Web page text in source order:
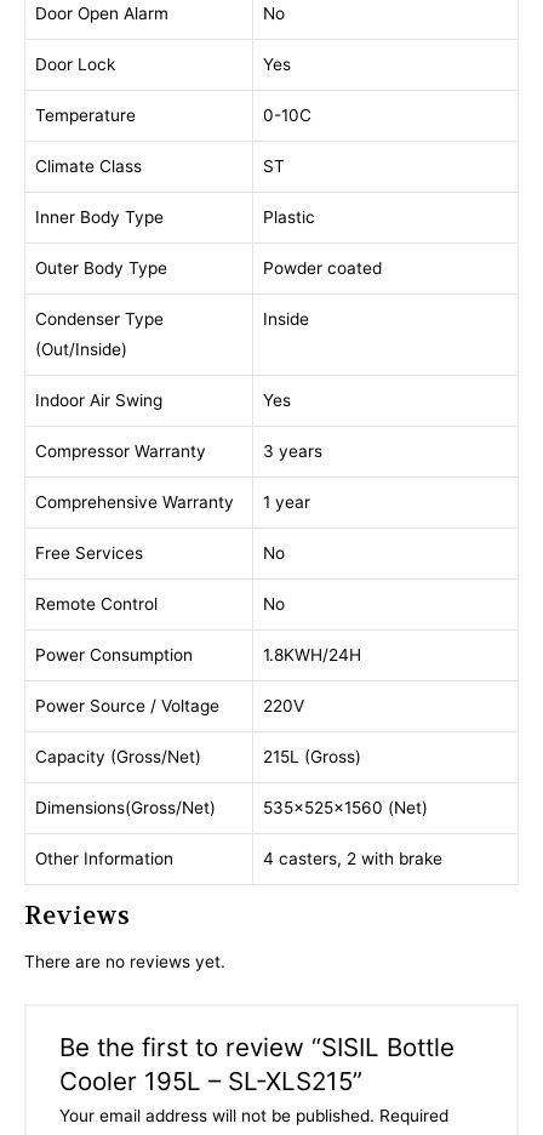
Door Open Alarm No
Door Lock Yes
Temperature 0-10C
Climate Class ST
Inner Body Type Plastic
Outer Body Type Powder coated
Condenser Type
(Out/Inside)
Inside
Indoor Air Swing Yes
Compressor Warranty 3 years
Comprehensive Warranty 1 year
Free Services No
Remote Control No
Power Consumption 1.8KWH/24H
Power Source / Voltage 220V
Capacity (Gross/Net) 215L (Gross)
Dimensions(Gross/Net) 535×525×1560 (Net)
Other Information 4 casters, 2 with brake
Reviews
There are no reviews yet.
Be the first to review “SISIL Bottle
Cooler 195L – SL-XLS215”
Your email address will not be published. Required